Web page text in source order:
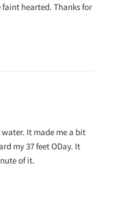
hearted. Thanks for
It made me a bit
my 37 feet ODay. It
of it.